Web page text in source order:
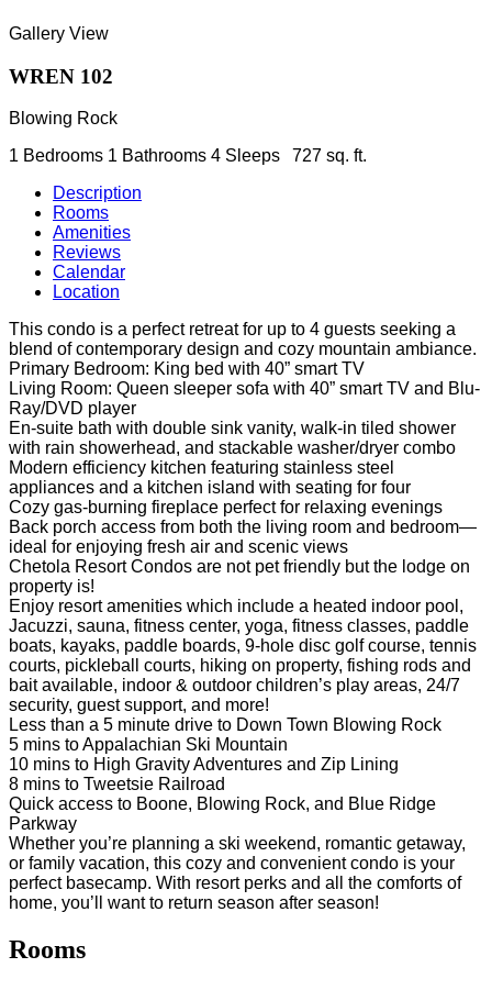
Gallery View
WREN 102
Blowing Rock
1 Bedrooms 1 Bathrooms 4 Sleeps
727 sq. ft.
Description
Rooms
Amenities
Reviews
Calendar
Location
This condo is a perfect retreat for up to 4 guests seeking a
blend of contemporary design and cozy mountain ambiance.
Primary Bedroom: King bed with 40” smart TV
Living Room: Queen sleeper sofa with 40” smart TV and Blu-
Ray/DVD player
En-suite bath with double sink vanity, walk-in tiled shower
with rain showerhead, and stackable washer/dryer combo
Modern efficiency kitchen featuring stainless steel
appliances and a kitchen island with seating for four
Cozy gas-burning fireplace perfect for relaxing evenings
Back porch access from both the living room and bedroom—
ideal for enjoying fresh air and scenic views
Chetola Resort Condos are not pet friendly but the lodge on
property is!
Enjoy resort amenities which include a heated indoor pool,
Jacuzzi, sauna, fitness center, yoga, fitness classes, paddle
boats, kayaks, paddle boards, 9-hole disc golf course, tennis
courts, pickleball courts, hiking on property, fishing rods and
bait available, indoor & outdoor children’s play areas, 24/7
security, guest support, and more!
Less than a 5 minute drive to Down Town Blowing Rock
5 mins to Appalachian Ski Mountain
10 mins to High Gravity Adventures and Zip Lining
8 mins to Tweetsie Railroad
Quick access to Boone, Blowing Rock, and Blue Ridge
Parkway
Whether you’re planning a ski weekend, romantic getaway,
or family vacation, this cozy and convenient condo is your
perfect basecamp. With resort perks and all the comforts of
home, you’ll want to return season after season!
Rooms